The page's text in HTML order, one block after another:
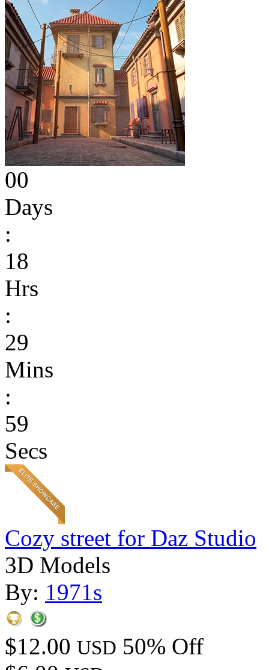
00
Days
:
18
Hrs
:
29
Mins
:
59
Secs
Cozy street for Daz Studio
3D Models
By: 1971s
$12.00 USD 50% Off